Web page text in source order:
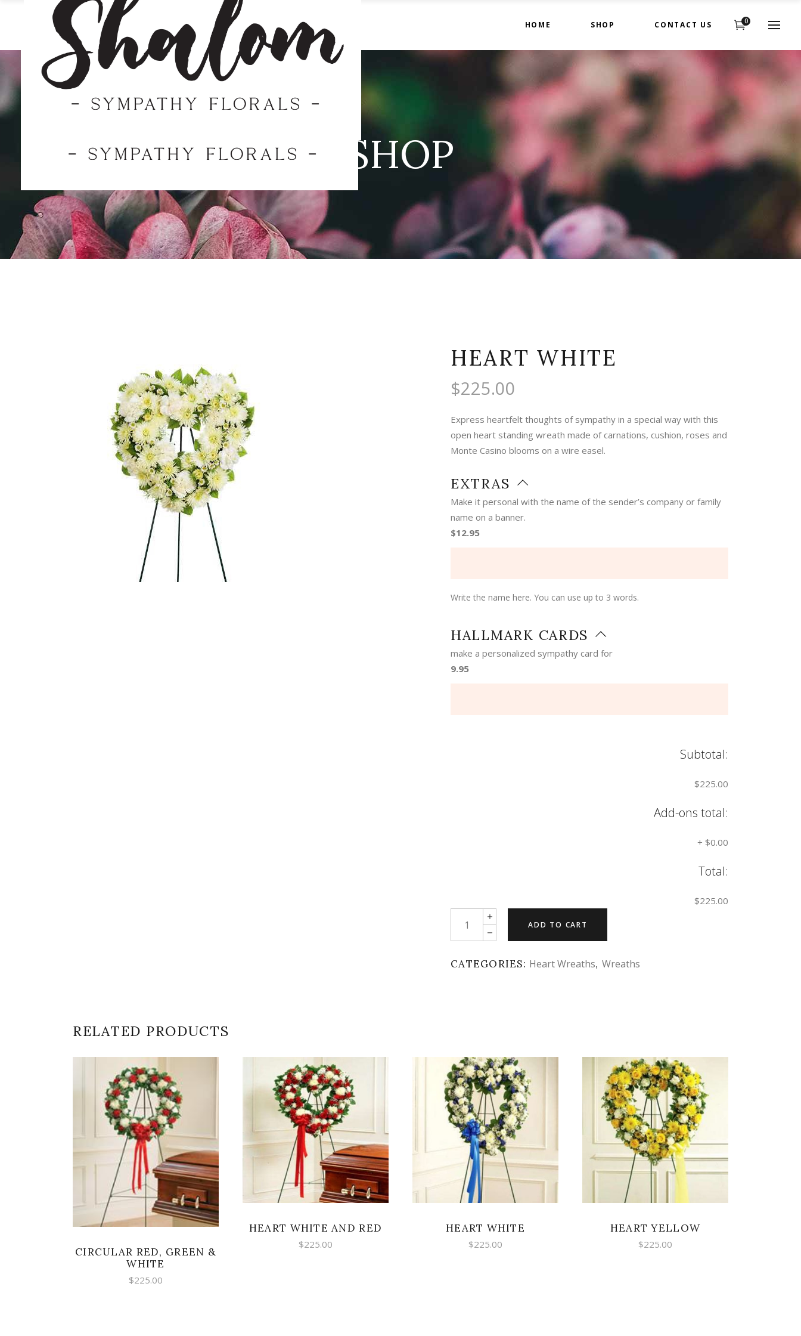
HOME SHOP CONTACT US 0
SHOP
HEART WHITE
$225.00
Express heartfelt thoughts of sympathy in a special way with this
open heart standing wreath made of carnations, cushion, roses and
Monte Casino blooms on a wire easel.
EXTRAS
Make it personal with the name of the sender’s company or family
name on a banner.
$12.95
Write the name here. You can use up to 3 words.
HALLMARK CARDS
make a personalized sympathy card for
9.95
Subtotal:
$225.00
Add-ons total:
+ $0.00
Total:
$225.00
ADD TO CART
CATEGORIES: Heart Wreaths, Wreaths
RELATED PRODUCTS
SELECT OPTIONS
CIRCULAR RED, GREEN &
WHITE
$225.00
SELECT OPTIONS
HEART WHITE AND RED
$225.00
ADD TO CART
HEART WHITE
$225.00
SELECT OPTIONS
HEART YELLOW
$225.00